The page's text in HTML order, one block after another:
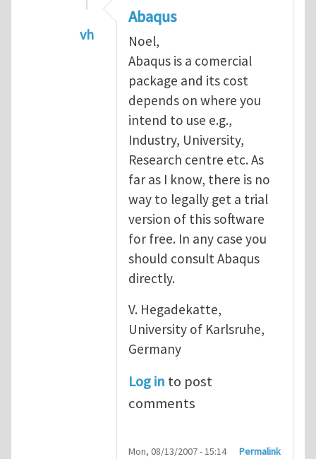
vh
In reply toAbaqus Software
Abaqus
Noel,
Abaqus is a comercial
package and its cost
depends on where you
intend to use e.g.,
Industry, University,
Research centre etc. As
far as I know, there is no
way to legally get a trial
version of this software
for free. In any case you
should consult Abaqus
directly.
V. Hegadekatte,
University of Karlsruhe,
Germany
Log in to post
comments
Mon, 08/13/2007 - 15:14 Permalink